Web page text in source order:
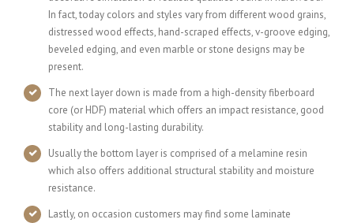
In fact, today colors and styles vary from different wood grains,
distressed wood effects, hand-scraped effects, v-groove edging,
beveled edging, and even marble or stone designs may be
present.
The next layer down is made from a high-density fiberboard
core (or HDF) material which offers an impact resistance, good
stability and long-lasting durability.
Usually the bottom layer is comprised of a melamine resin
which also offers additional structural stability and moisture
resistance.
Lastly, on occasion customers may find some laminate